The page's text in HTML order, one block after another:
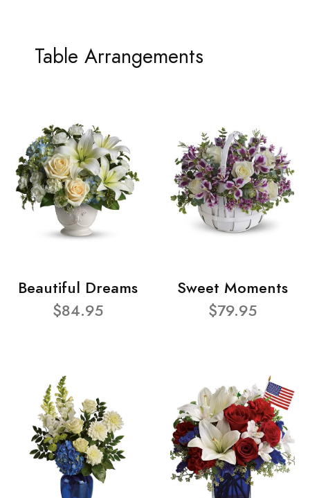
Table Arrangements
Beautiful Dreams
$84.95
Sweet Moments
$79.95